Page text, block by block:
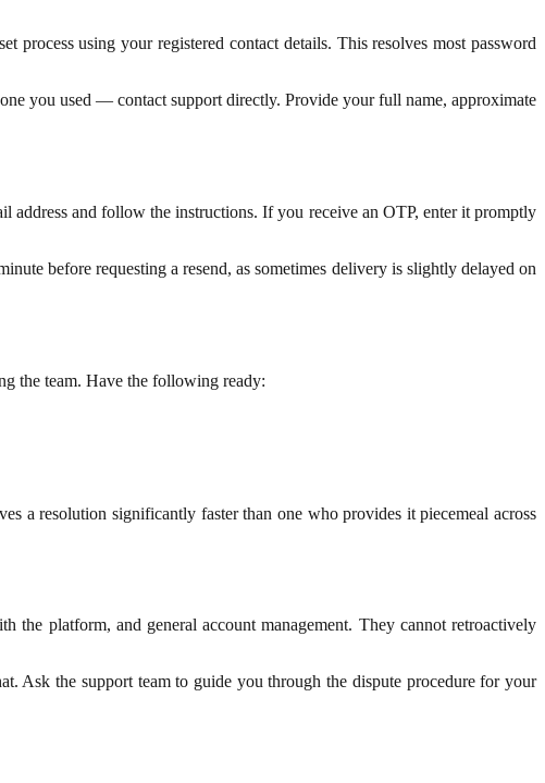
process using your registered contact details. This resolves most password
you used — contact support directly. Provide your full name, approximate
address and follow the instructions. If you receive an OTP, enter it promptly
before requesting a resend, as sometimes delivery is slightly delayed on
the team. Have the following ready:
a resolution significantly faster than one who provides it piecemeal across
the platform, and general account management. They cannot retroactively
Ask the support team to guide you through the dispute procedure for your